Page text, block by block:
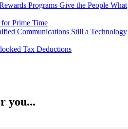
Programs Give the People What
for Prime Time
Communications Still a Technology
Tax Deductions
you...